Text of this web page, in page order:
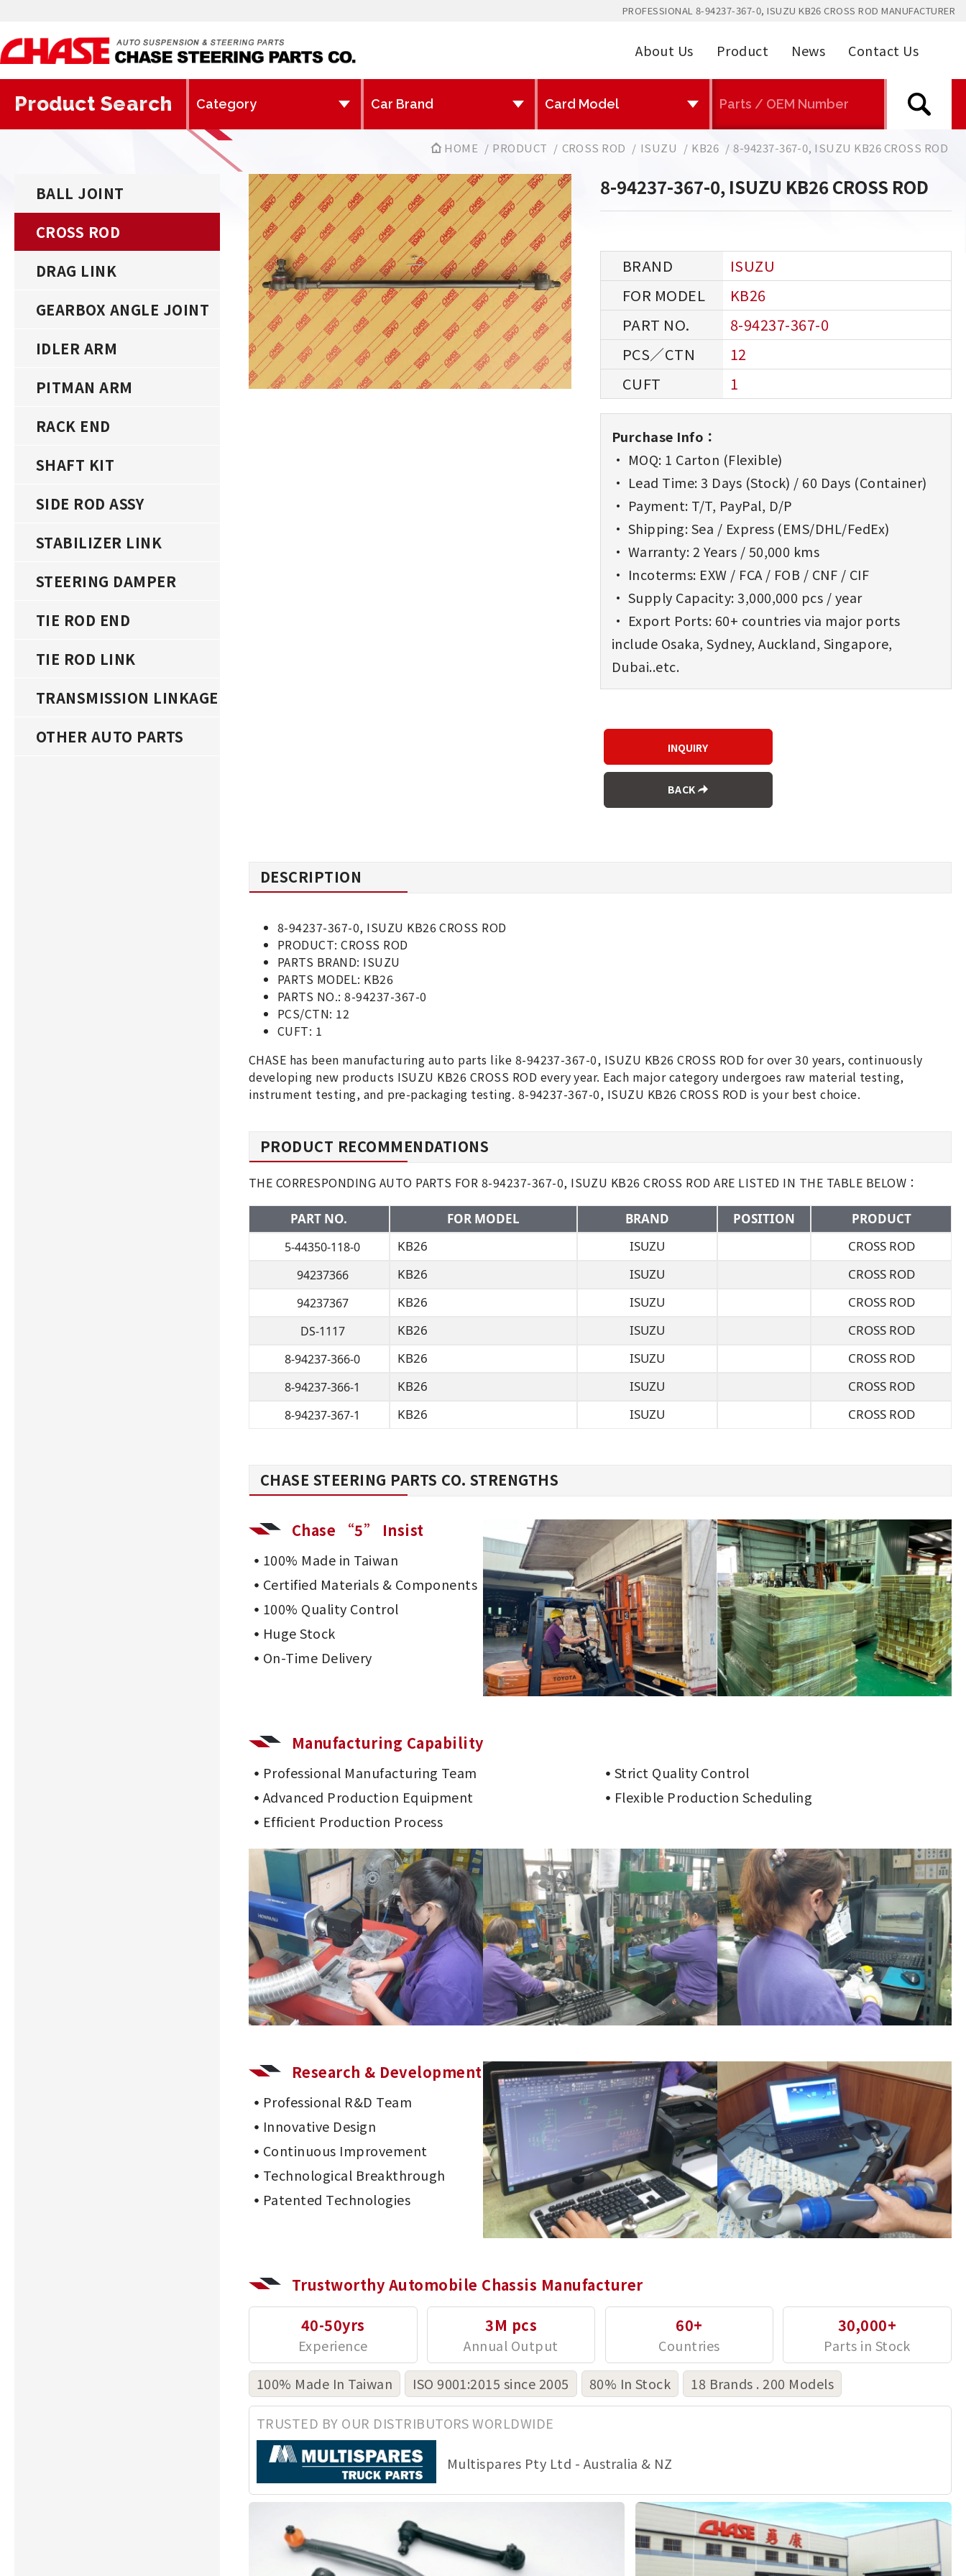
PROFESSIONAL 8-94237-367-0, ISUZU KB26 CROSS ROD MANUFACTURER
About Us Product News Contact Us
Product Search
HOME PRODUCT CROSS ROD ISUZU KB26 8-94237-367-0, ISUZU KB26 CROSS ROD
BALL JOINT
CROSS ROD
DRAG LINK
GEARBOX ANGLE JOINT
IDLER ARM
PITMAN ARM
RACK END
SHAFT KIT
SIDE ROD ASSY
STABILIZER LINK
STEERING DAMPER
TIE ROD END
TIE ROD LINK
TRANSMISSION LINKAGE
OTHER AUTO PARTS
8-94237-367-0, ISUZU KB26 CROSS ROD
ISUZU
KB26
8-94237-367-0
12
1
Purchase Info：
• MOQ: 1 Carton (Flexible)
• Lead Time: 3 Days (Stock) / 60 Days (Container)
• Payment: T/T, PayPal, D/P
• Shipping: Sea / Express (EMS/DHL/FedEx)
• Warranty: 2 Years / 50,000 kms
• Incoterms: EXW / FCA / FOB / CNF / CIF
• Supply Capacity: 3,000,000 pcs / year
• Export Ports: 60+ countries via major ports
include Osaka, Sydney, Auckland, Singapore,
Dubai..etc.
BACK
DESCRIPTION
8-94237-367-0, ISUZU KB26 CROSS ROD
PRODUCT: CROSS ROD
PARTS BRAND: ISUZU
PARTS MODEL: KB26
PARTS NO.: 8-94237-367-0
PCS/CTN: 12
CUFT: 1
CHASE has been manufacturing auto parts like 8-94237-367-0, ISUZU KB26 CROSS ROD for over 30 years, continuously
developing new products ISUZU KB26 CROSS ROD every year. Each major category undergoes raw material testing,
instrument testing, and pre-packaging testing. 8-94237-367-0, ISUZU KB26 CROSS ROD is your best choice.
PRODUCT RECOMMENDATIONS
THE CORRESPONDING AUTO PARTS FOR 8-94237-367-0, ISUZU KB26 CROSS ROD ARE LISTED IN THE TABLE BELOW：
PART NO. FOR MODEL BRAND POSITION PRODUCT
5-44350-118-0 KB26 ISUZU CROSS ROD
94237366 KB26 ISUZU CROSS ROD
94237367 KB26 ISUZU CROSS ROD
DS-1117 KB26 ISUZU CROSS ROD
8-94237-366-0 KB26 ISUZU CROSS ROD
8-94237-366-1 KB26 ISUZU CROSS ROD
8-94237-367-1 KB26 ISUZU CROSS ROD
CHASE STEERING PARTS CO. STRENGTHS
Chase “5” Insist
100% Made in Taiwan
Certified Materials & Components
100% Quality Control
Huge Stock
On-Time Delivery
Manufacturing Capability
Professional Manufacturing Team
Advanced Production Equipment
Efficient Production Process
Strict Quality Control
Flexible Production Scheduling
Research & Development
Professional R&D Team
Innovative Design
Continuous Improvement
Technological Breakthrough
Patented Technologies
Trustworthy Automobile Chassis Manufacturer
40-50yrs
3M pcs 60+ 30,000+
100% Made In Taiwan ISO 9001:2015 since 2005 80% In Stock 18 Brands . 200 Models